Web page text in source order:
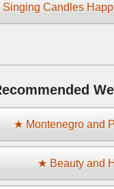
★ Montenegro and
★ Beauty and